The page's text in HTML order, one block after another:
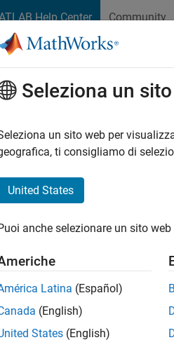
Help Center Community
documentazione
Systems
Toolbox
Check
=
Seleziona un
un sito web per
ti consigliamo di
United States
anche selezionare un sito
Latina (Español)
(English)
States (English)